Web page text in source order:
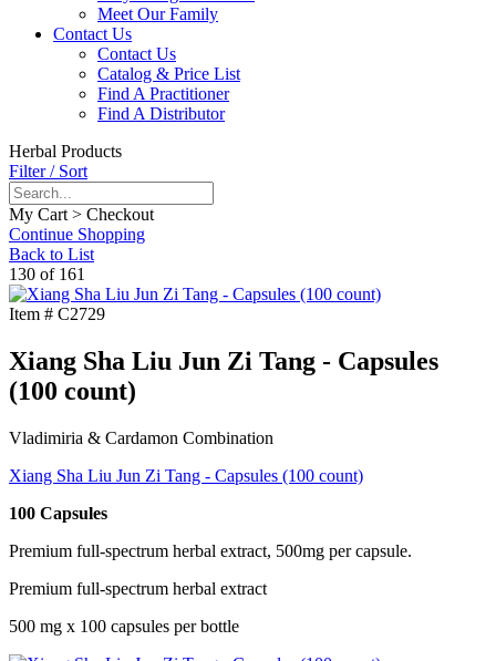
Meet Our Family
Contact Us
Contact Us
Catalog & Price List
Find A Practitioner
Find A Distributor
Herbal Products
Filter / Sort
My Cart > Checkout
Continue Shopping
Back to List
130 of 161
Item # C2729
Xiang Sha Liu Jun Zi Tang - Capsules
(100 count)
Vladimiria & Cardamon Combination
Xiang Sha Liu Jun Zi Tang - Capsules (100 count)
100 Capsules
Premium full-spectrum herbal extract, 500mg per capsule.
Premium full-spectrum herbal extract
500 mg x 100 capsules per bottle